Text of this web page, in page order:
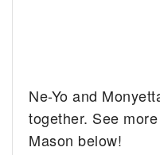
Ne-Yo and
together. See
Mason below!